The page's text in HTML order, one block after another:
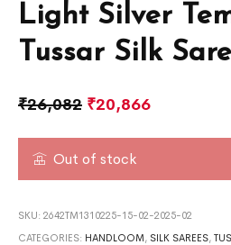
Light Silver
Tussar Silk
₹26,082 ₹20,866
Out of stock
SKU:2642TM1310225-15-02-2025-02
CATEGORIES: HANDLOOM , SILK SAREES,